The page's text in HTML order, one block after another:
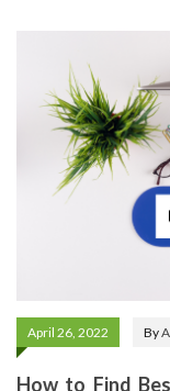
April 26, 2022 By
How to Find